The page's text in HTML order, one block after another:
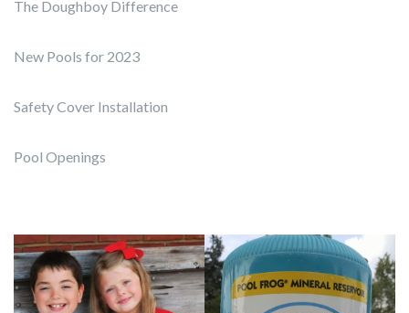
The Doughboy Difference
New Pools for 2023
Safety Cover Installation
Pool Openings